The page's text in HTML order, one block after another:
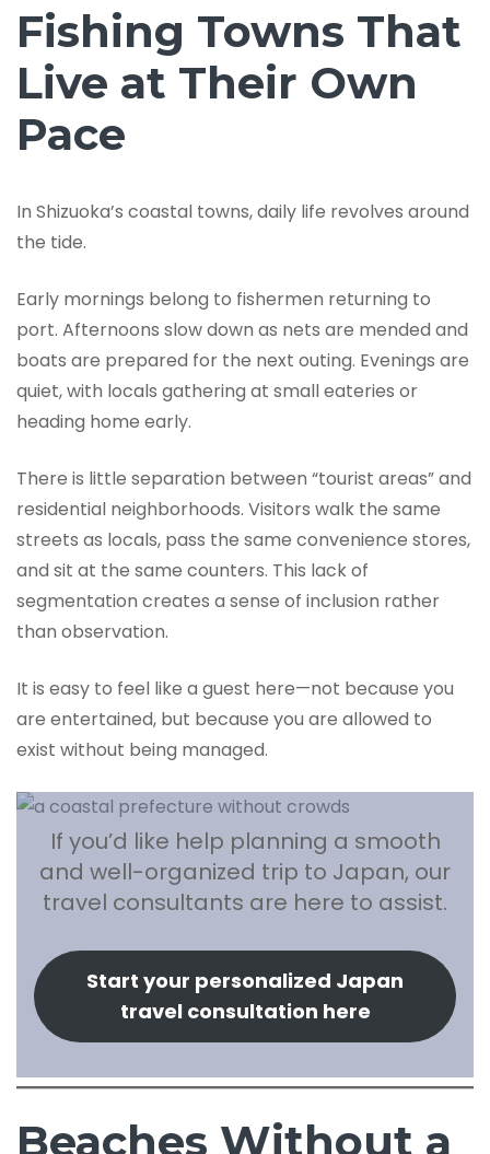
Fishing Towns That
Live at Their Own
Pace
In Shizuoka’s coastal towns, daily life revolves around
the tide.
Early mornings belong to fishermen returning to
port. Afternoons slow down as nets are mended and
boats are prepared for the next outing. Evenings are
quiet, with locals gathering at small eateries or
heading home early.
There is little separation between “tourist areas” and
residential neighborhoods. Visitors walk the same
streets as locals, pass the same convenience stores,
and sit at the same counters. This lack of
segmentation creates a sense of inclusion rather
than observation.
It is easy to feel like a guest here—not because you
are entertained, but because you are allowed to
exist without being managed.
If you’d like help planning a smooth
and well-organized trip to Japan, our
travel consultants are here to assist.
Start your personalized Japan
travel consultation here
Beaches Without a